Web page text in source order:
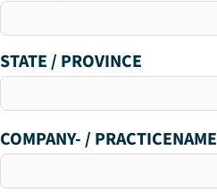
STATE / PROVINCE
COMPANY- / PRACTICENAME